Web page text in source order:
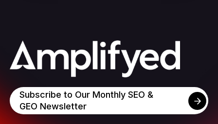
Subscribe to Our Monthly SEO &
GEO Newsletter